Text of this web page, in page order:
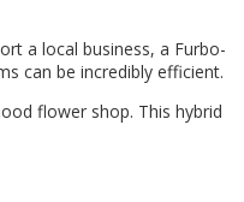
a local business, a Furbo-
can be incredibly efficient.
flower shop. This hybrid